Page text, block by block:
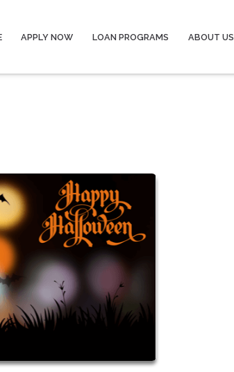
APPLY NOW LOAN PROGRAMS ABOUT US